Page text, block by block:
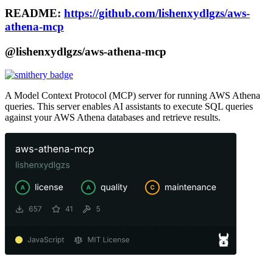
README: https://github.com/lishenxydlgzs/aws-
athena-mcp
@lishenxydlgzs/aws-athena-mcp
A Model Context Protocol (MCP) server for running AWS Athena
queries. This server enables AI assistants to execute SQL queries
against your AWS Athena databases and retrieve results.